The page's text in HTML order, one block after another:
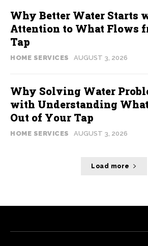
Why Better Water Starts
Attention to What Flows
Tap
HOME SERVICES AUGUST 3, 2026
Why Solving Water
with Understanding
Out of Your Tap
HOME SERVICES AUGUST 3, 2026
Load more